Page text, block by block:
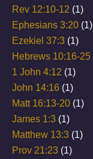
Rev 12:10-12 (1)
Ephesians 3:20 (1)
Ezekiel 37:3 (1)
Hebrews 10:16-25
1 John 4:12 (1)
John 14:16 (1)
Matt 16:13-20 (1)
James 1:3 (1)
Matthew 13:3 (1)
Prov 21:23 (1)